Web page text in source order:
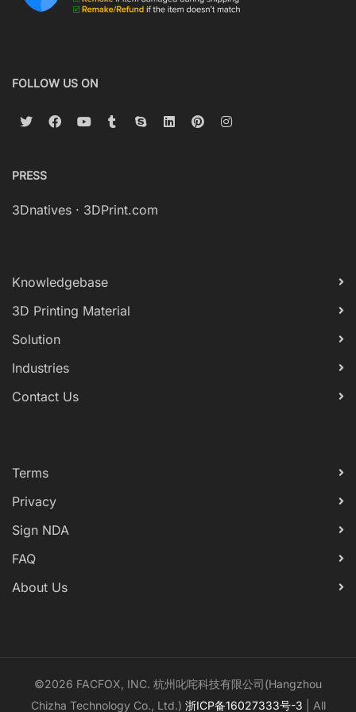
FOLLOW US ON
PRESS
3Dnatives · 3DPrint.com
Knowledgebase
3D Printing Material
Solution
Industries
Contact Us
Terms
Privacy
Sign NDA
FAQ
About Us
©2026 FACFOX, INC. 杭州叱咤科技有限公司(Hangzhou
Chizha Technology Co., Ltd.) 浙ICP备16027333号-3 | All